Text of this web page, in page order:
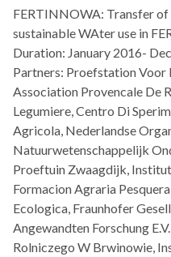
FERTINNOWA: Transfer
sustainable WAter use in
Duration: January 2016-
Partners: Proefstation Voor
Association Provencale De
Legumiere, Centro Di
Agricola, Nederlandse
Natuurwetenschappelijk
Proeftuin Zwaagdijk,
Formacion Agraria
Ecologica, Fraunhofer
Angewandten Forschung
Rolniczego W Brwinowie,